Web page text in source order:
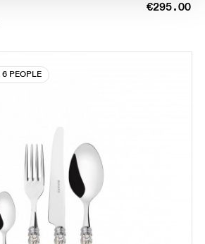
€295.00
6 PEOPLE